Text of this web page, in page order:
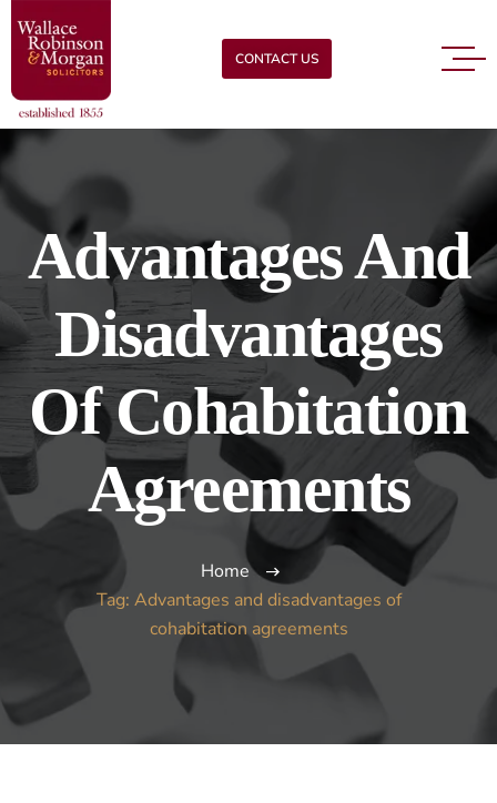
CONTACT US
Advantages And
Disadvantages
Of Cohabitation
Agreements
Home
Tag: Advantages and disadvantages of
cohabitation agreements